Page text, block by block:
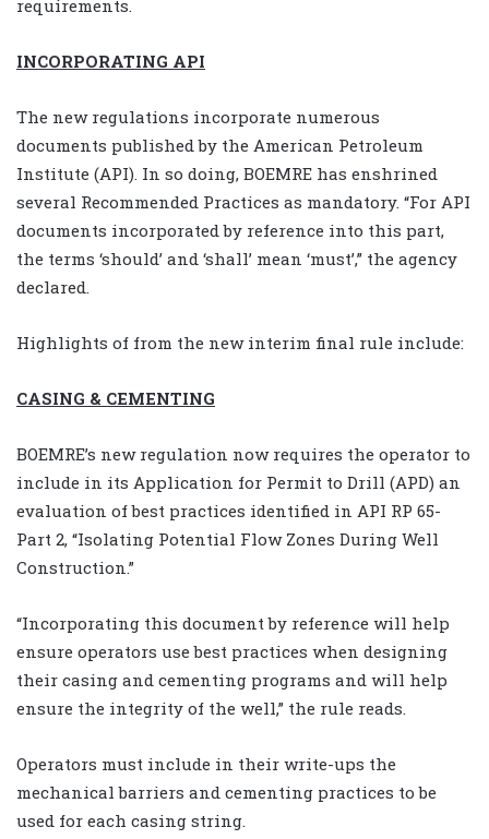
requirements.
INCORPORATING API
The new regulations incorporate numerous
documents published by the American Petroleum
Institute (API). In so doing, BOEMRE has enshrined
several Recommended Practices as mandatory. “For API
documents incorporated by reference into this part,
the terms ‘should’ and ‘shall’ mean ‘must’,” the agency
declared.
Highlights of from the new interim final rule include:
CASING & CEMENTING
BOEMRE’s new regulation now requires the operator to
include in its Application for Permit to Drill (APD) an
evaluation of best practices identified in API RP 65-
Part 2, “Isolating Potential Flow Zones During Well
Construction.”
“Incorporating this document by reference will help
ensure operators use best practices when designing
their casing and cementing programs and will help
ensure the integrity of the well,” the rule reads.
Operators must include in their write-ups the
mechanical barriers and cementing practices to be
used for each casing string.